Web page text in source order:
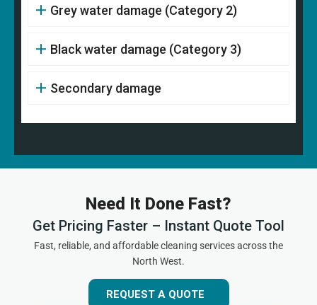
Grey water damage (Category 2)
Black water damage (Category 3)
Secondary damage
Need It Done Fast?
Get Pricing Faster – Instant Quote Tool
Fast, reliable, and affordable cleaning services across the
North West.
REQUEST A QUOTE